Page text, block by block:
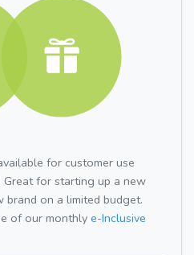
for customer use
for starting up a new
brand on a limited budget.
of our monthly e-Inclusive